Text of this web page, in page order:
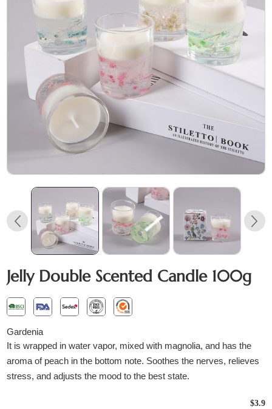
Jelly Double Scented Candle 100g
Gardenia
It is wrapped in water vapor, mixed with magnolia, and has the
aroma of peach in the bottom note. Soothes the nerves, relieves
stress, and adjusts the mood to the best state.
$3.9